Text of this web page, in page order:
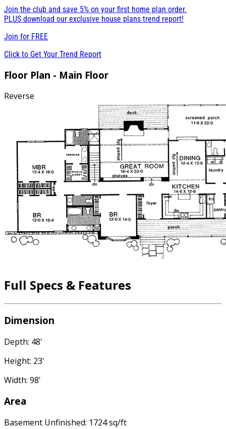
Join the club and save 5% on your first home plan order.
PLUS download our exclusive house plans trend report!
Join for FREE
Click to Get Your Trend Report
Floor Plan - Main Floor
Reverse
Full Specs & Features
Dimension
Depth: 48'
Height: 23'
Width: 98'
Area
Basement Unfinished: 1724 sq/ft